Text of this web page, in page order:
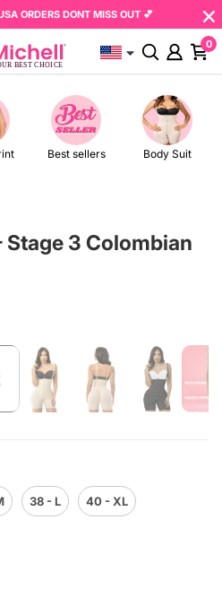
ORDERS DONT MISS OUT 💕 ×
0
Best sellers Body Suit
Stage 3 Colombian
38 - L 40 - XL